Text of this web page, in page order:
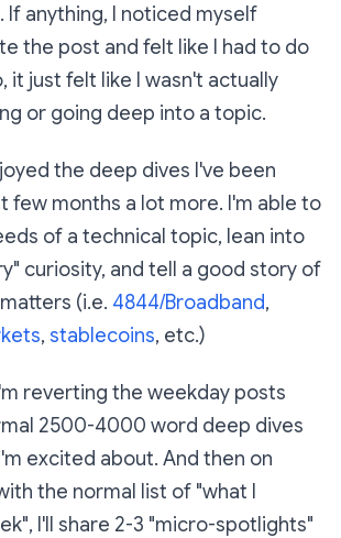
. If anything, I noticed myself
the post and felt like I had to do
it just felt like I wasn't actually
or going deep into a topic.
the deep dives I've been
few months a lot more. I'm able to
of a technical topic, lean into
curiosity, and tell a good story of
(i.e. 4844/Broadband,
, stablecoins, etc.)
reverting the weekday posts
2500-4000 word deep dives
excited about. And then on
the normal list of "what I
I'll share 2-3 "micro-spotlights"